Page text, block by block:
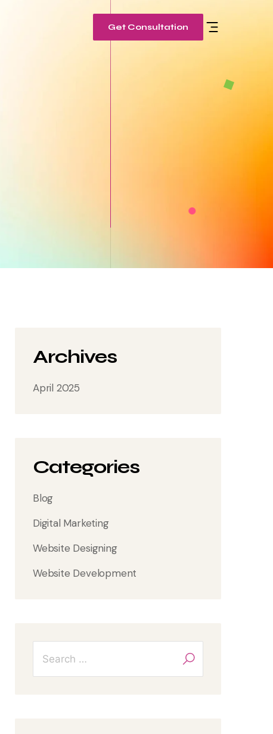
Get Consultation
Archives
April 2025
Categories
Blog
Digital Marketing
Website Designing
Website Development